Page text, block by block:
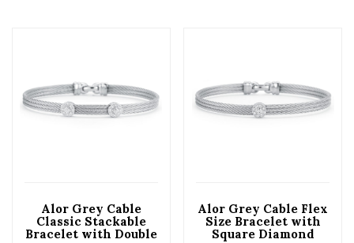
Alor Grey Cable
Classic Stackable
Bracelet with Double
Alor Grey Cable Flex
Size Bracelet with
Square Diamond